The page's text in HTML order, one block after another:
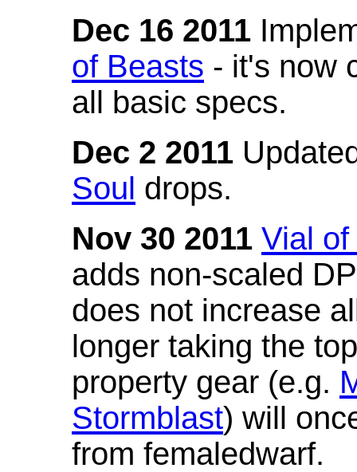
Dec 16 2011
of Beasts - it's now
all basic specs.
Dec 2 2011
Soul drops.
Nov 30 2011 Vial
adds non-scaled
does not increase
longer taking the
property gear (e.g.
Stormblast) will
from femaledwarf.